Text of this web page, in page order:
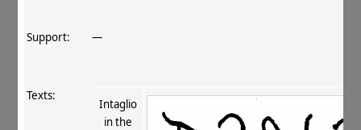
Support: —
Texts:
Intaglio
in the